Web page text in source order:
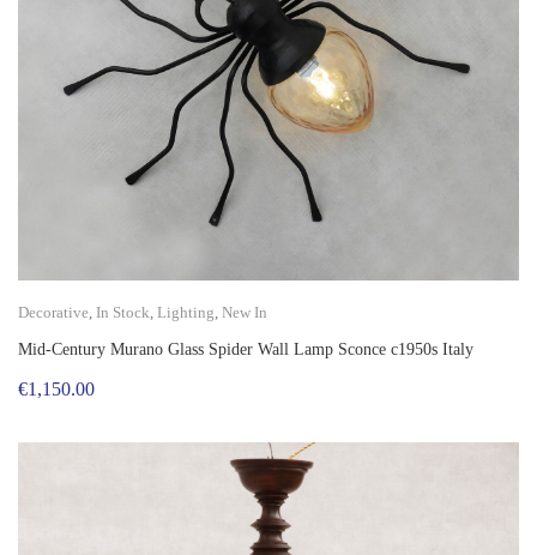
Decorative In Stock Lighting New In
Mid-Century Murano Glass Spider Wall Lamp Sconce c1950s Italy
€1,150.00